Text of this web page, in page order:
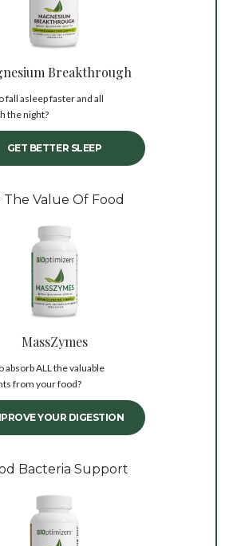
Breakthrough
fall asleep faster and all
the night?
GET BETTER SLEEP
The Value Of Food
MassZymes
absorb ALL the valuable
from your food?
YOUR DIGESTION
Bacteria Support